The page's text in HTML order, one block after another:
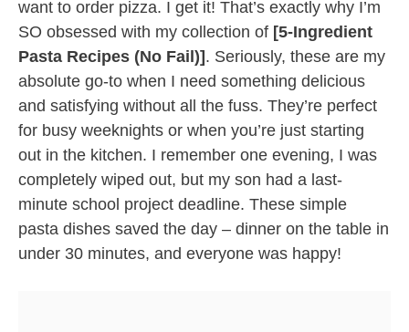
want to order pizza. I get it! That’s exactly why I’m
SO obsessed with my collection of [5-Ingredient
Pasta Recipes (No Fail)] . Seriously, these are my
absolute go-to when I need something delicious
and satisfying without all the fuss. They’re perfect
for busy weeknights or when you’re just starting
out in the kitchen. I remember one evening, I was
completely wiped out, but my son had a last-
minute school project deadline. These simple
pasta dishes saved the day – dinner on the table in
under 30 minutes, and everyone was happy!